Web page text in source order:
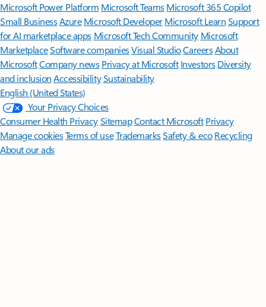
Microsoft Power Platform Microsoft TeamsMicrosoft 365 Copilot
Small BusinessAzure Microsoft DeveloperMicrosoft LearnSupport
for AI marketplace apps Microsoft Tech Community Microsoft
MarketplaceSoftware companiesVisual StudioCareersAbout
MicrosoftCompany news Privacy at Microsoft Investors Diversity
and inclusion AccessibilitySustainability
English (United States)
Your Privacy Choices
Consumer Health PrivacySitemapContact Microsoft Privacy
Manage cookiesTerms of useTrademarksSafety & eco Recycling
About our ads